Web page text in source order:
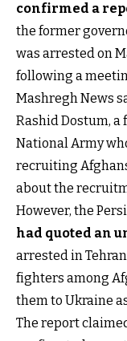
confirmed a
the former
was arrested on
following a
Mashregh News
Rashid Dostum,
National Army
recruiting
about the
However, the
had quoted an
arrested in
fighters among
them to Ukraine
The report